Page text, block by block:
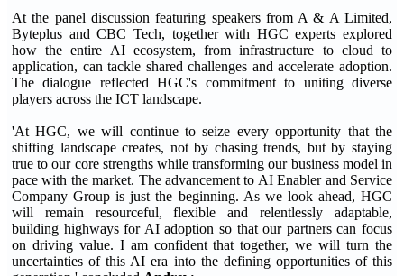
At the panel discussion featuring speakers from A & A Limited,
Byteplus and CBC Tech, together with HGC experts explored
how the entire AI ecosystem, from infrastructure to cloud to
application, can tackle shared challenges and accelerate adoption.
The dialogue reflected HGC's commitment to uniting diverse
players across the ICT landscape.
'At HGC, we will continue to seize every opportunity that the
shifting landscape creates, not by chasing trends, but by staying
true to our core strengths while transforming our business model in
pace with the market. The advancement to AI Enabler and Service
Company Group is just the beginning. As we look ahead, HGC
will remain resourceful, flexible and relentlessly adaptable,
building highways for AI adoption so that our partners can focus
on driving value. I am confident that together, we will turn the
uncertainties of this AI era into the defining opportunities of this